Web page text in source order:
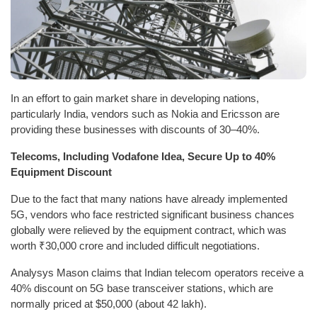
In an effort to gain market share in developing nations,
particularly India, vendors such as Nokia and Ericsson are
providing these businesses with discounts of 30–40%.
Telecoms, Including Vodafone Idea, Secure Up to 40%
Equipment Discount
Due to the fact that many nations have already implemented
5G, vendors who face restricted significant business chances
globally were relieved by the equipment contract, which was
worth ₹30,000 crore and included difficult negotiations.
Analysys Mason claims that Indian telecom operators receive a
40% discount on 5G base transceiver stations, which are
normally priced at $50,000 (about 42 lakh).